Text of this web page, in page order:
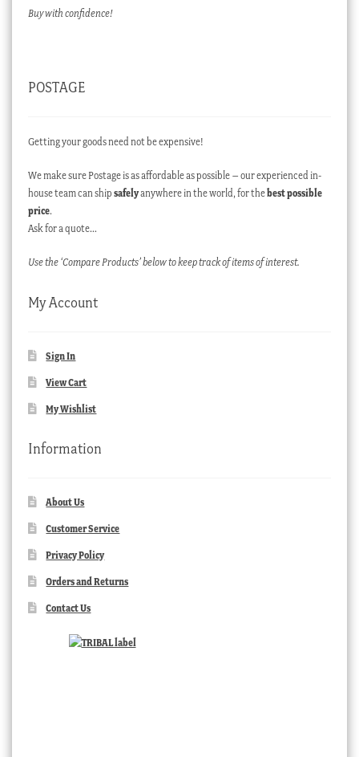
Buy with confidence!
POSTAGE
Getting your goods need not be expensive!
We make sure Postage is as affordable as possible – our experienced in-
house team can ship safelyanywhere in the world, for thebest possible
price.
Ask for a quote…
Use the ‘Compare Products’ below to keep track of items of interest.
My Account
Sign In
View Cart
My Wishlist
Information
About Us
Customer Service
Privacy Policy
Orders and Returns
Contact Us